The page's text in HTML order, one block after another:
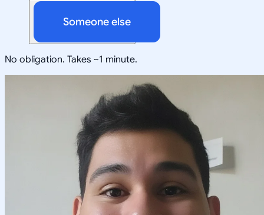
Someone else
No obligation. Takes ~1 minute.